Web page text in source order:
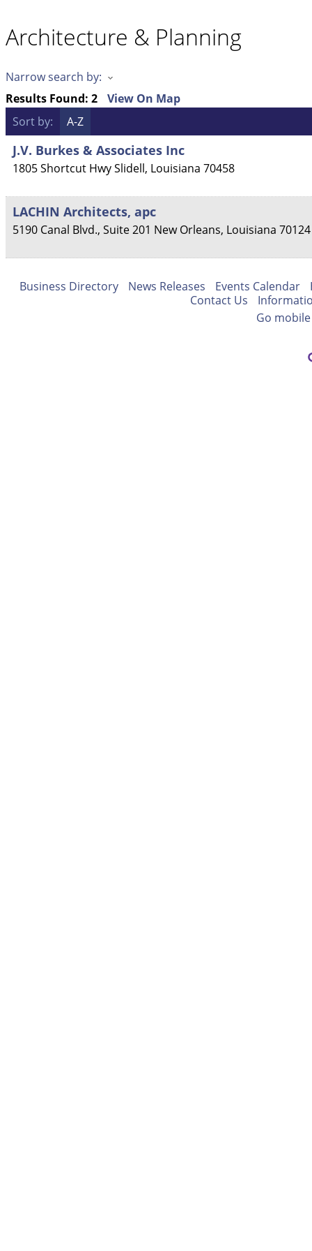
Architecture & Planning
Narrow search by:
Results Found: 2
View On Map
Sort by:
A-Z
J.V. Burkes & Associates Inc
1805 Shortcut HwySlidell, Louisiana 70458
LACHIN Architects, apc
5190 Canal Blvd., Suite 201 New Orleans, Louisiana 70124
Business Directory News Releases Events Calendar
Contact Us
Go